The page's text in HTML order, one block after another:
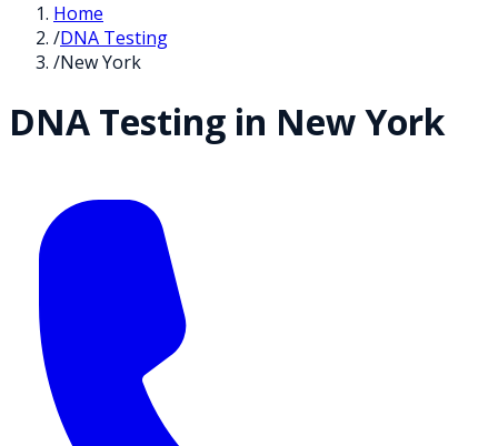
Home
/DNA Testing
/New York
DNA Testing in New York